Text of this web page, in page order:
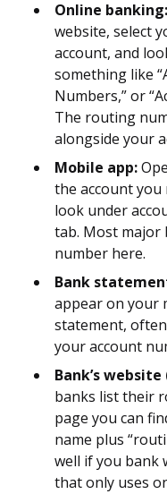
Online banking:
website, select
account, and
something like
Numbers,” or
The routing
alongside your
Mobile app:
the account
look under
tab. Most major
number here.
Bank
appear on your
statement,
your account
Bank’s
banks list their
page you can
name plus
well if you bank
that only uses